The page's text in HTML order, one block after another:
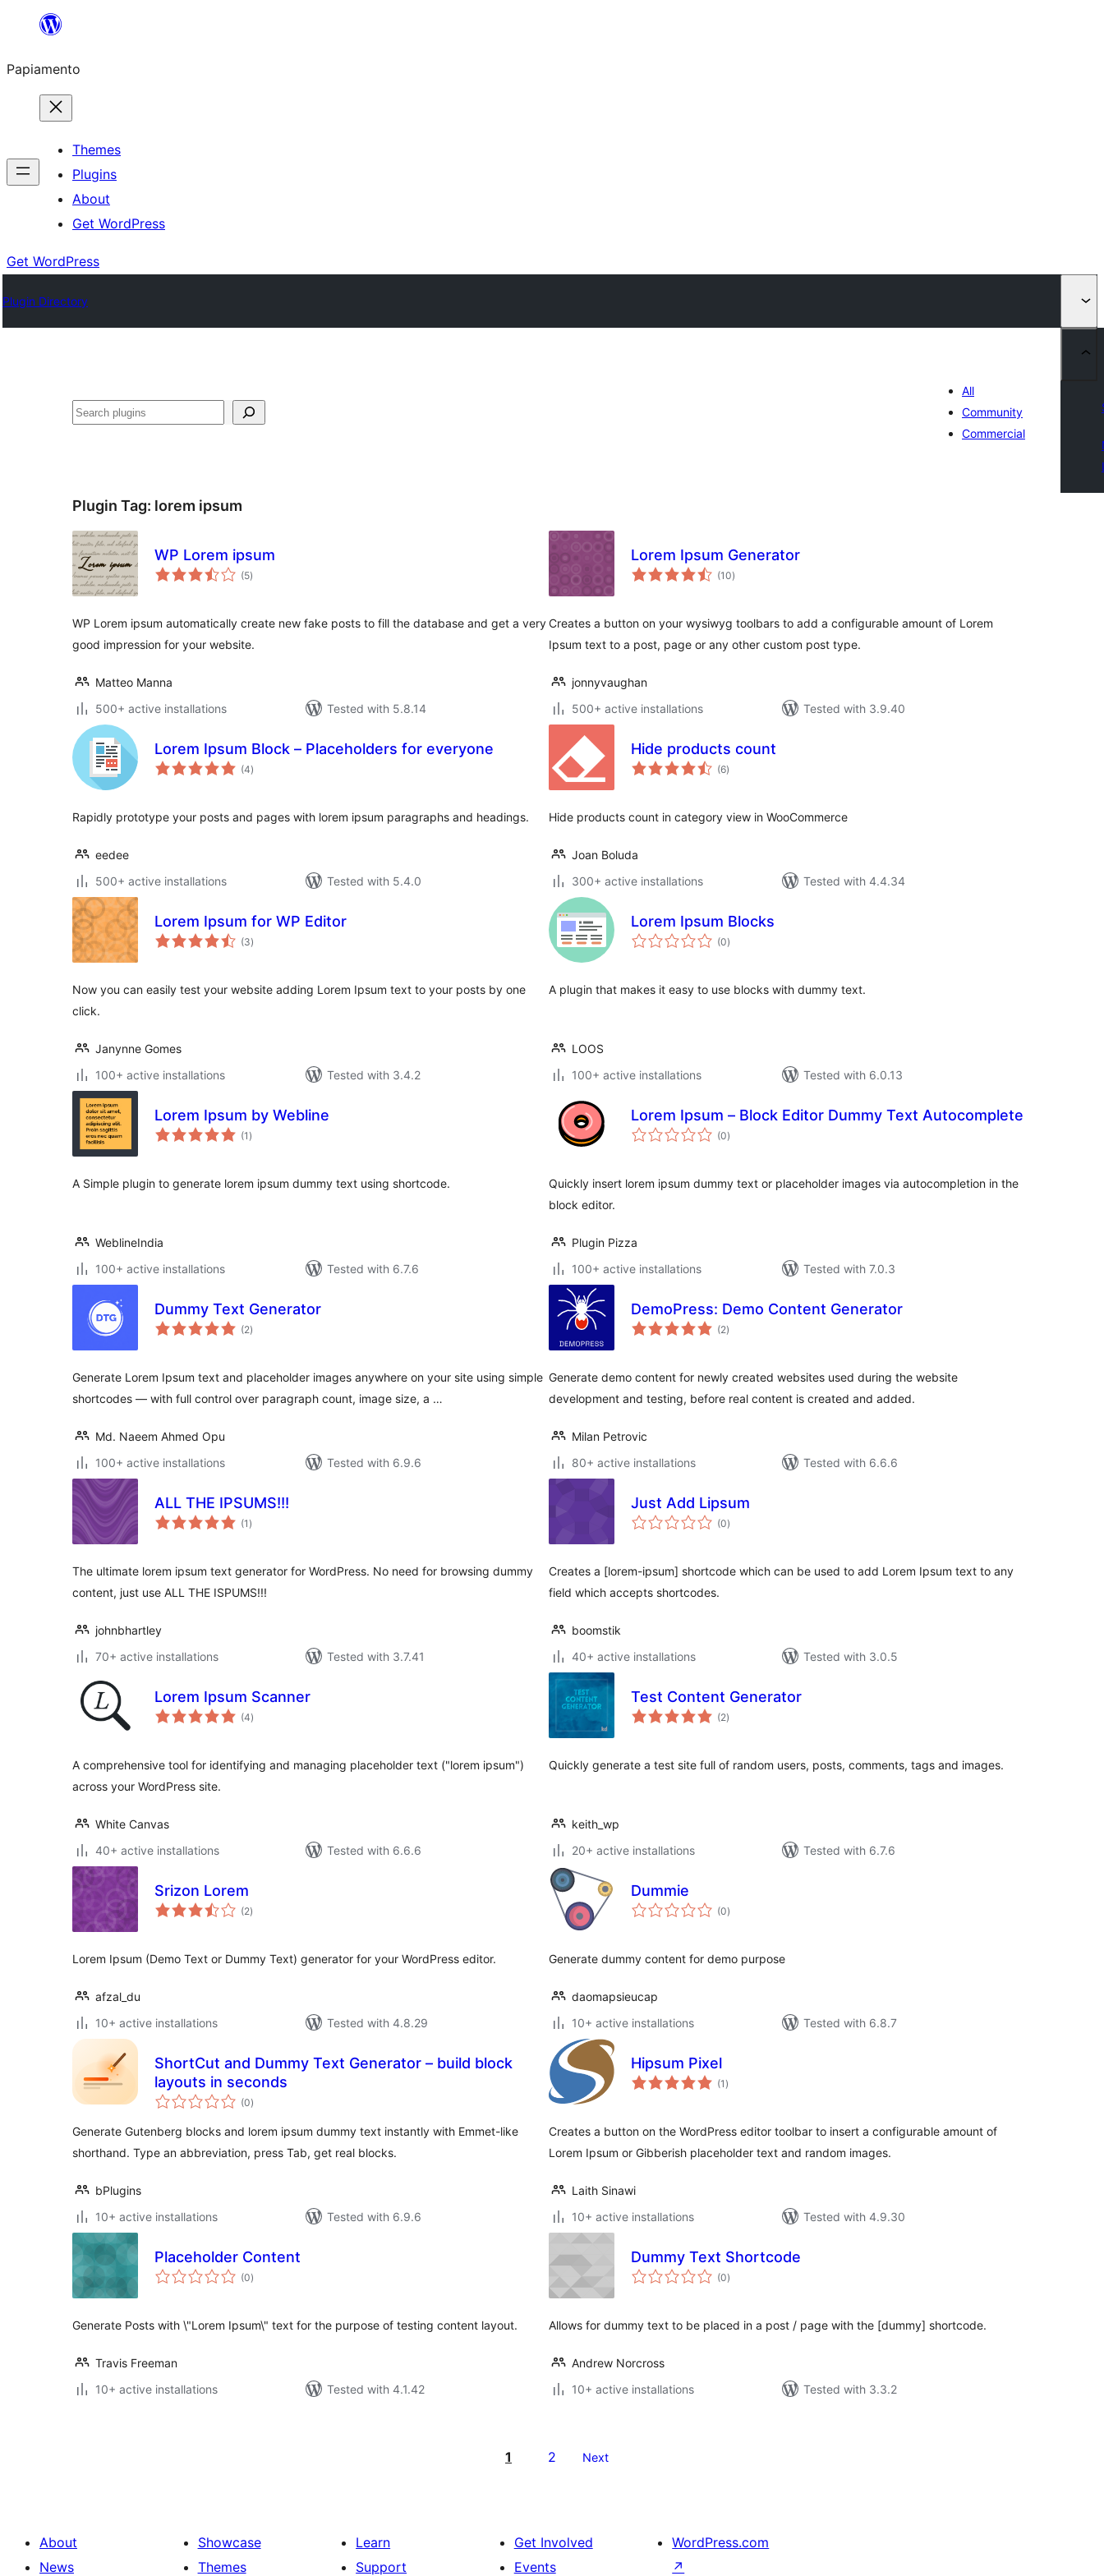
content
Papiamento
Themes
Plugins
About
Get WordPress
Get WordPress
Plugin Directory
Search
All
Community
Commercial
Plugin Tag: lorem ipsum
WP Lorem ipsum
(5total
ratings
)
WP Lorem ipsum automatically create new fake posts to fill the database and get a very
good impression for your website.
Matteo Manna
500+ active installations
Tested with 5.8.14
Lorem Ipsum Generator
(10total
ratings
)
Creates a button on your wysiwyg toolbars to add a configurable amount of Lorem
Ipsum text to a post, page or any other custom post type.
jonnyvaughan
500+ active installations
Tested with 3.9.40
Lorem Ipsum Block – Placeholders for everyone
(4total
ratings
)
Rapidly prototype your posts and pages with lorem ipsum paragraphs and headings.
eedee
500+ active installations
Tested with 5.4.0
Hide products count
(6total
ratings
)
Hide products count in category view in WooCommerce
Joan Boluda
300+ active installations
Tested with 4.4.34
Lorem Ipsum for WP Editor
(3total
ratings
)
Now you can easily test your website adding Lorem Ipsum text to your posts by one
click.
Janynne Gomes
100+ active installations
Tested with 3.4.2
Lorem Ipsum Blocks
(0total
ratings
)
A plugin that makes it easy to use blocks with dummy text.
LOOS
100+ active installations
Tested with 6.0.13
Lorem Ipsum by Webline
(1 total
ratings
)
A Simple plugin to generate lorem ipsum dummy text using shortcode.
WeblineIndia
100+ active installations
Tested with 6.7.6
Lorem Ipsum – Block Editor Dummy Text Autocomplete
(0total
ratings
)
Quickly insert lorem ipsum dummy text or placeholder images via autocompletion in the
block editor.
Plugin Pizza
100+ active installations
Tested with 7.0.3
Dummy Text Generator
(2total
ratings
)
Generate Lorem Ipsum text and placeholder images anywhere on your site using simple
shortcodes — with full control over paragraph count, image size, a …
Md. Naeem Ahmed Opu
100+ active installations
Tested with 6.9.6
DemoPress: Demo Content Generator
(2total
ratings
)
Generate demo content for newly created websites used during the website
development and testing, before real content is created and added.
Milan Petrovic
80+ active installations
Tested with 6.6.6
ALL THE IPSUMS!!!
(1 total
ratings
)
The ultimate lorem ipsum text generator for WordPress. No need for browsing dummy
content, just use ALL THE ISPUMS!!!
johnbhartley
70+ active installations
Tested with 3.7.41
Just Add Lipsum
(0total
ratings
)
Creates a [lorem-ipsum] shortcode which can be used to add Lorem Ipsum text to any
field which accepts shortcodes.
boomstik
40+ active installations
Tested with 3.0.5
Lorem Ipsum Scanner
(4total
ratings
)
A comprehensive tool for identifying and managing placeholder text ("lorem ipsum")
across your WordPress site.
White Canvas
40+ active installations
Tested with 6.6.6
Test Content Generator
(2total
ratings
)
Quickly generate a test site full of random users, posts, comments, tags and images.
keith_wp
20+ active installations
Tested with 6.7.6
Srizon Lorem
(2total
ratings
)
Lorem Ipsum (Demo Text or Dummy Text) generator for your WordPress editor.
afzal_du
10+ active installations
Tested with 4.8.29
Dummie
(0total
ratings
)
Generate dummy content for demo purpose
daomapsieucap
10+ active installations
Tested with 6.8.7
ShortCut and Dummy Text Generator – build block
layouts in seconds
(0total
ratings
)
Generate Gutenberg blocks and lorem ipsum dummy text instantly with Emmet-like
shorthand. Type an abbreviation, press Tab, get real blocks.
bPlugins
10+ active installations
Tested with 6.9.6
Hipsum Pixel
(1 total
ratings
)
Creates a button on the WordPress editor toolbar to insert a configurable amount of
Lorem Ipsum or Gibberish placeholder text and random images.
Laith Sinawi
10+ active installations
Tested with 4.9.30
Placeholder Content
(0total
ratings
)
Generate Posts with \"Lorem Ipsum\" text for the purpose of testing content layout.
Travis Freeman
10+ active installations
Tested with 4.1.42
Dummy Text Shortcode
(0total
ratings
)
Allows for dummy text to be placed in a post / page with the [dummy] shortcode.
Andrew Norcross
10+ active installations
Tested with 3.3.2
1 2 Next
About
News
Showcase
Themes
Learn
Support
Get Involved
Events
WordPress.com
↗